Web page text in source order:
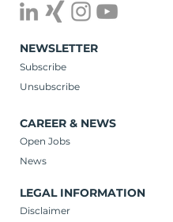
NEWSLETTER
Subscribe
Unsubscribe
CAREER & NEWS
Open Jobs
News
LEGAL INFORMATION
Disclaimer